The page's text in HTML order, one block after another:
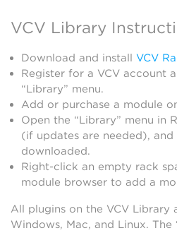
VCV Library
Download and install VCV
Register for a VCV account
“Library” menu.
Add or purchase a module
Open the “Library” menu in
(if updates are needed),
downloaded.
Right-click an empty rack
module browser to add a
All plugins on the VCV Library
Windows, Mac, and Linux. The